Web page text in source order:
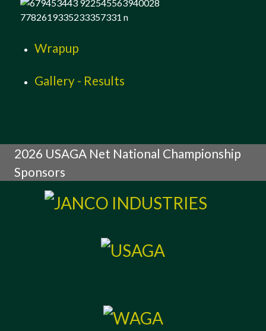
Wrapup
Gallery - Results
2026 USAGA Net National Championship
Sponsors